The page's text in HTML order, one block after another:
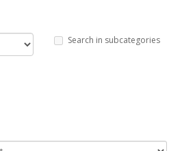
Search in subcategories